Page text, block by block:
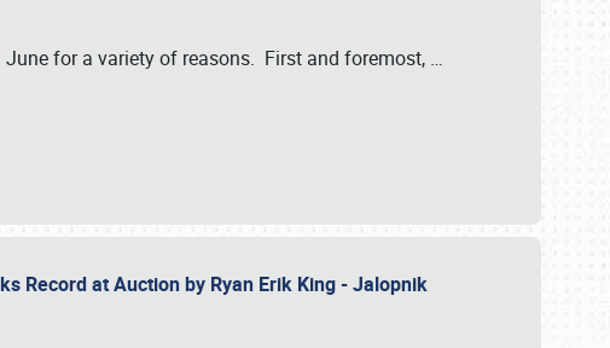
June for a variety of reasons. First and foremost, …
Record at Auction by Ryan Erik King - Jalopnik